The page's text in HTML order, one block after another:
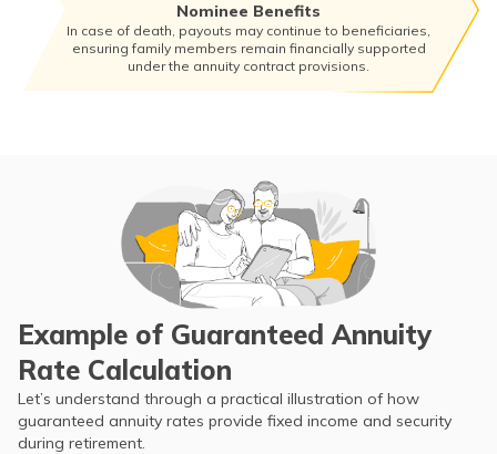
Nominee Benefits
In case of death, payouts may continue to beneficiaries,
ensuring family members remain financially supported
under the annuity contract provisions.
Example of Guaranteed Annuity
Rate Calculation
Let’s understand through a practical illustration of how
guaranteed annuity rates provide fixed income and security
during retirement.